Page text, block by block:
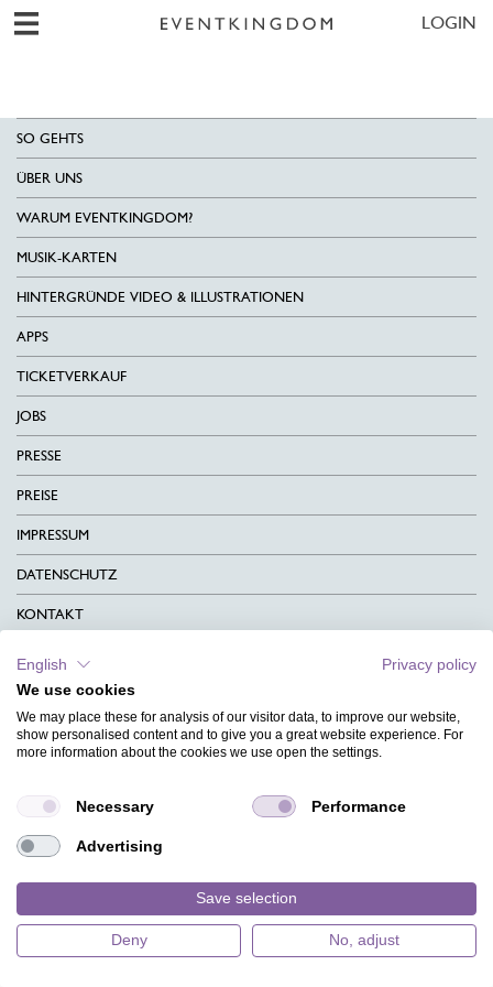
LOGIN
SO GEHTS
ÜBER UNS
WARUM EVENTKINGDOM?
MUSIK-KARTEN
HINTERGRÜNDE VIDEO & ILLUSTRATIONEN
APPS
TICKETVERKAUF
JOBS
PRESSE
PREISE
IMPRESSUM
DATENSCHUTZ
KONTAKT
CHARITY
SPRACHEN
HILFE
DESIGNINDEX
English
Privacy policy
We use cookies
We may place these for analysis of our visitor data, to improve our website,
show personalised content and to give you a great website experience. For
more information about the cookies we use open the settings.
Necessary Performance
Advertising
Save selection
Deny No, adjust